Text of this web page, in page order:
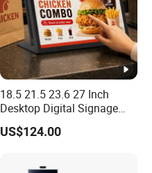
18.5 21.5 23.6 27 Inch
Desktop Digital Signage
Android Player Interactive
Touch Screen WiFi RJ45 for
US$124.00